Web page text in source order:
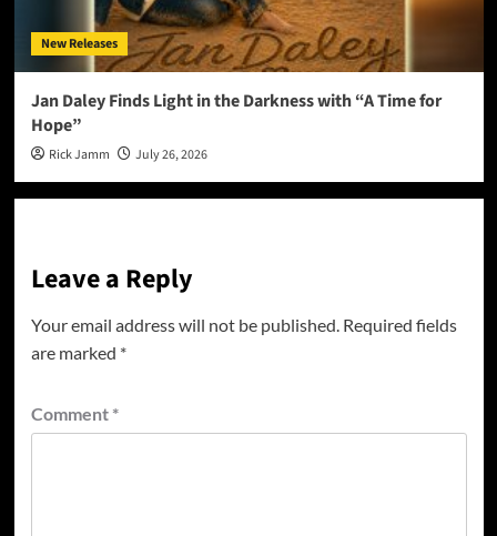
New Releases
Jan Daley Finds Light in the Darkness with “A Time for
Hope”
Rick Jamm July 26, 2026
Leave a Reply
Your email address will not be published. Required fields
are marked *
Comment *